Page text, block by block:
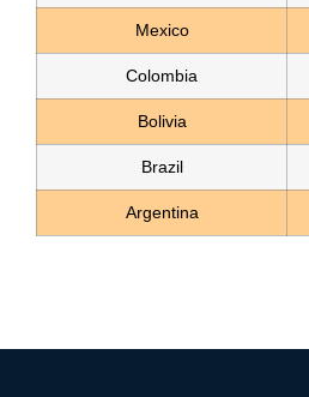
Mexico
Colombia
Bolivia
Brazil
Argentina